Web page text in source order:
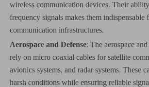
wireless communication devices. Their
frequency signals makes them indispensable
communication infrastructures.
Aerospace and Defense: The aerospace
rely on micro coaxial cables for satellite
avionics systems, and radar systems. These
harsh conditions while ensuring reliable